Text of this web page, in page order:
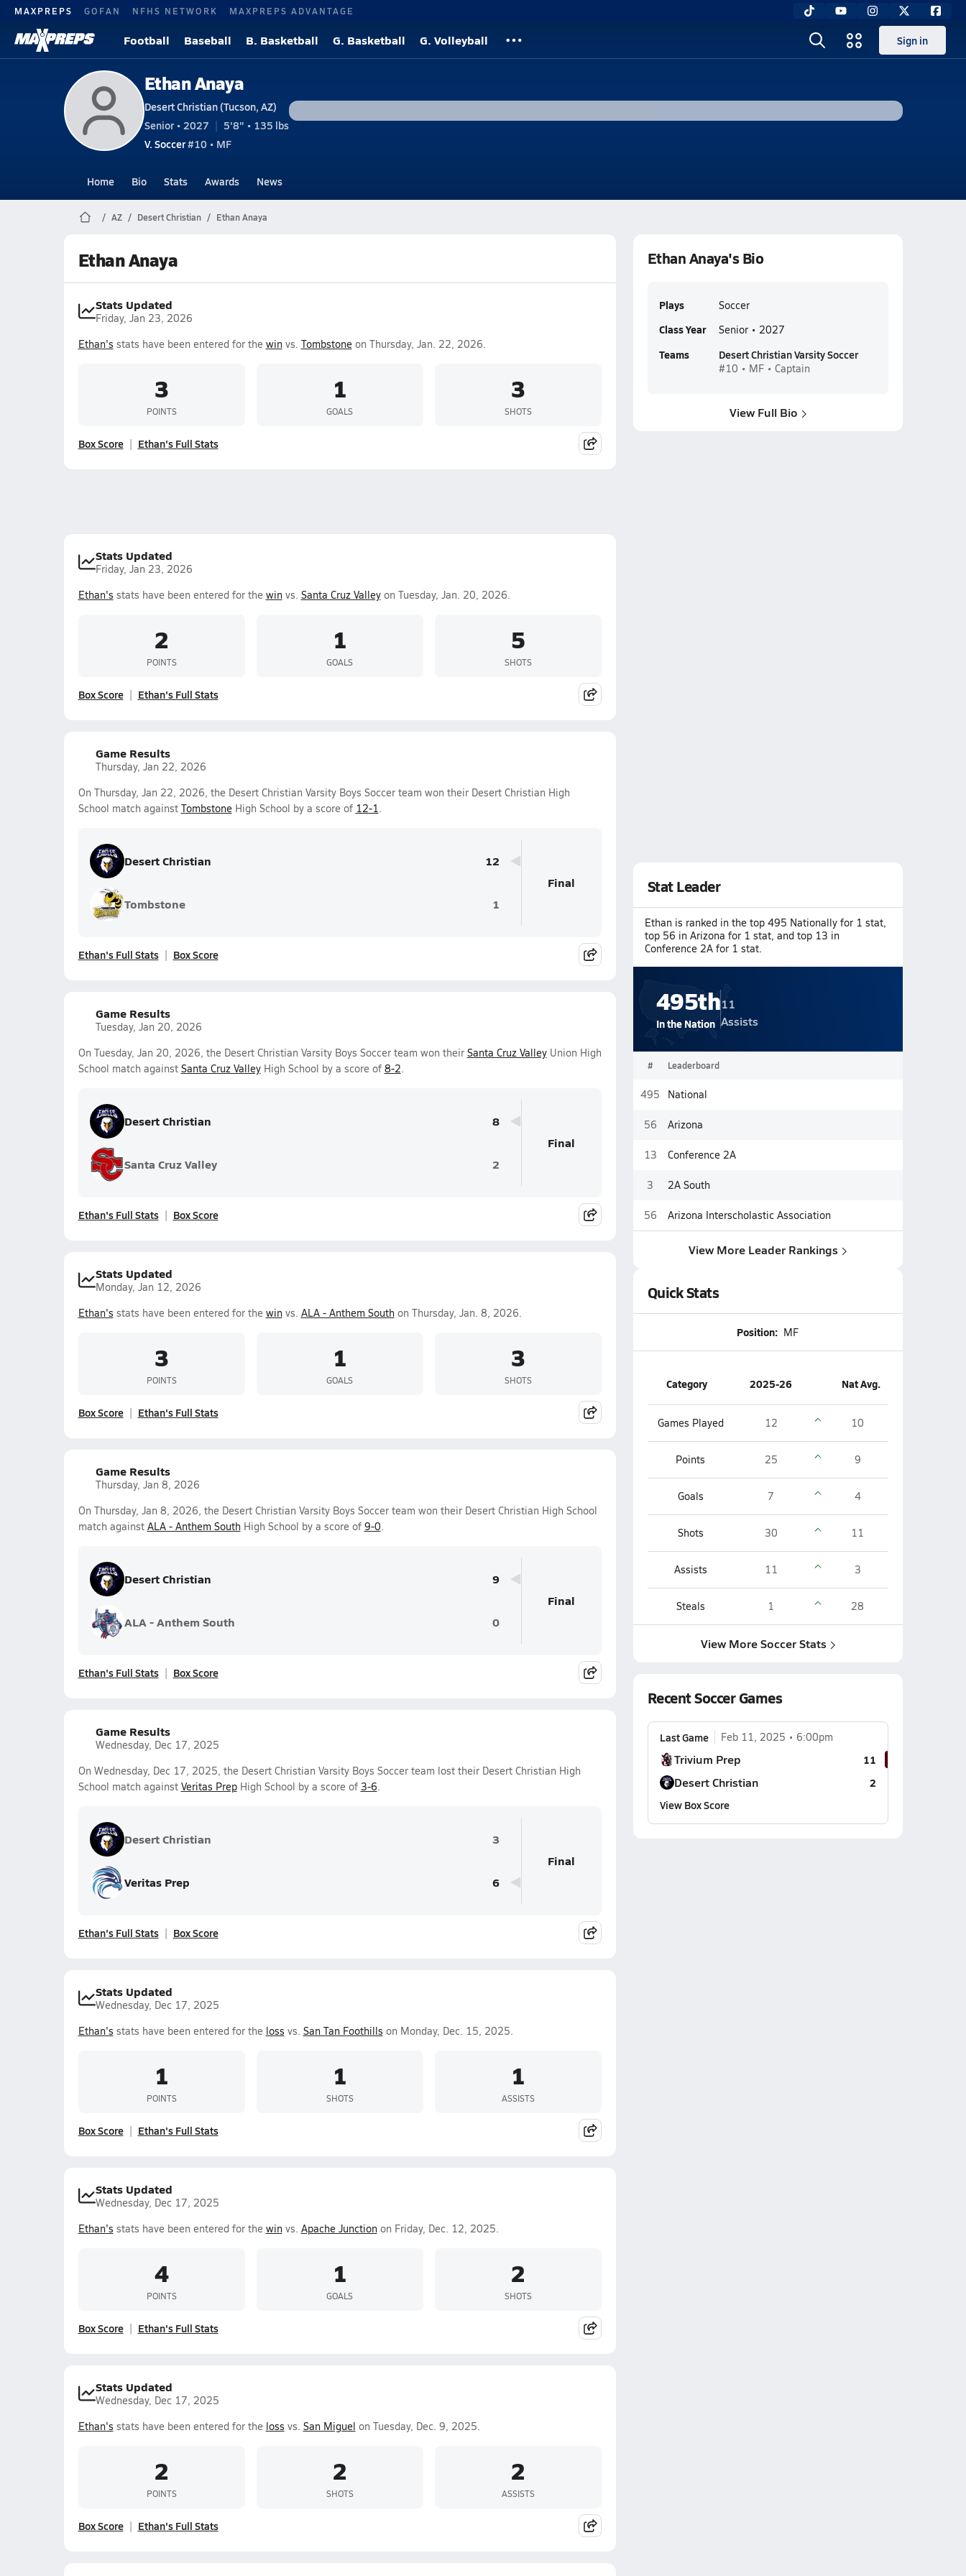
MAXPREPS GOFAN NFHS NETWORK MAXPREPS ADVANTAGE
Football Baseball B. Basketball G. Basketball G. Volleyball Sign in
Ethan Anaya
Desert Christian (Tucson, AZ)
Senior • 2027
5'8" • 135 lbs
V. Soccer#10 • MF
Home Bio Stats Awards News
AZ Desert Christian Ethan Anaya
Ethan Anaya
Stats Updated
Friday, Jan 23, 2026
Ethan's stats have been entered for the winvs. Tombstoneon Thursday, Jan. 22, 2026.
3
POINTS
1
GOALS
3
SHOTS
Box Score Ethan's Full Stats
Stats Updated
Friday, Jan 23, 2026
Ethan's stats have been entered for the winvs. Santa Cruz Valleyon Tuesday, Jan. 20, 2026.
2
POINTS
1
GOALS
5
SHOTS
Box Score Ethan's Full Stats
Game Results
Thursday, Jan 22, 2026
On Thursday, Jan 22, 2026, the Desert Christian Varsity Boys Soccer team won their Desert Christian High
School match against TombstoneHigh School by a score of 12-1.
Desert Christian 12
Tombstone 1
Final
Ethan's Full Stats Box Score
Game Results
Tuesday, Jan 20, 2026
On Tuesday, Jan 20, 2026, the Desert Christian Varsity Boys Soccer team won their Santa Cruz ValleyUnion High
School match against Santa Cruz ValleyHigh School by a score of 8-2.
Desert Christian 8
Santa Cruz Valley 2
Final
Ethan's Full Stats Box Score
Stats Updated
Monday, Jan 12, 2026
Ethan's stats have been entered for the winvs. ALA - Anthem Southon Thursday, Jan. 8, 2026.
3
POINTS
1
GOALS
3
SHOTS
Box Score Ethan's Full Stats
Game Results
Thursday, Jan 8, 2026
On Thursday, Jan 8, 2026, the Desert Christian Varsity Boys Soccer team won their Desert Christian High School
match against ALA - Anthem SouthHigh School by a score of 9-0.
Desert Christian 9
ALA - Anthem South 0
Final
Ethan's Full Stats Box Score
Game Results
Wednesday, Dec 17, 2025
On Wednesday, Dec 17, 2025, the Desert Christian Varsity Boys Soccer team lost their Desert Christian High
School match against Veritas PrepHigh School by a score of 3-6.
Desert Christian 3
Veritas Prep 6
Final
Ethan's Full Stats Box Score
Stats Updated
Wednesday, Dec 17, 2025
Ethan's stats have been entered for the loss vs. San Tan Foothills on Monday, Dec. 15, 2025.
1
POINTS
1
SHOTS
1
ASSISTS
Box Score Ethan's Full Stats
Stats Updated
Wednesday, Dec 17, 2025
Ethan's stats have been entered for the winvs. Apache Junctionon Friday, Dec. 12, 2025.
4
POINTS
1
GOALS
2
SHOTS
Box Score Ethan's Full Stats
Stats Updated
Wednesday, Dec 17, 2025
Ethan's stats have been entered for the loss vs. San Miguel on Tuesday, Dec. 9, 2025.
2
POINTS
2
SHOTS
2
ASSISTS
Box Score Ethan's Full Stats
Ethan Anaya's Bio
Plays Soccer
Class Year Senior • 2027
Teams Desert Christian Varsity Soccer
#10 • MF • Captain
View Full Bio
Stat Leader
Ethan is ranked in the top 495 Nationally for 1 stat,
top 56 in Arizona for 1 stat, and top 13 in
Conference 2A for 1 stat.
495th
In the Nation
11
Assists
# Leaderboard
495 National
56 Arizona
13 Conference 2A
3 2A South
56 Arizona Interscholastic Association
View More Leader Rankings
Quick Stats
Position: MF
Category 2025-26 Nat Avg.
Games Played 12 10
Points 25 9
Goals 7 4
Shots 30 11
Assists 11 3
Steals 1 28
View More Soccer Stats
Recent Soccer Games
Last Game Feb 11, 2025 6:00pm
Trivium Prep 11
Desert Christian
2
View Box Score